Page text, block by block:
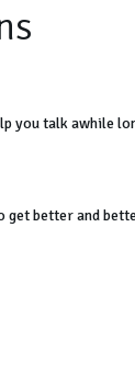
you talk awhile
get better and